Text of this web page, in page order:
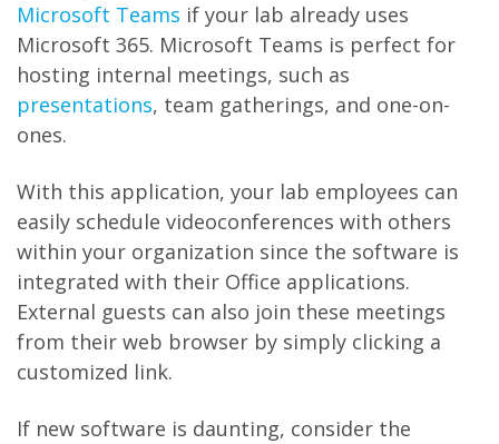
Microsoft Teams if your lab already uses
Microsoft 365. Microsoft Teams is perfect for
hosting internal meetings, such as
presentations, team gatherings, and one-on-
ones.
With this application, your lab employees can
easily schedule videoconferences with others
within your organization since the software is
integrated with their Office applications.
External guests can also join these meetings
from their web browser by simply clicking a
customized link.
If new software is daunting, consider the